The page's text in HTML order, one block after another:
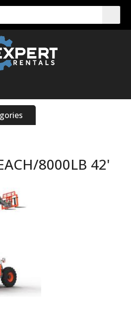
8000LB 42'